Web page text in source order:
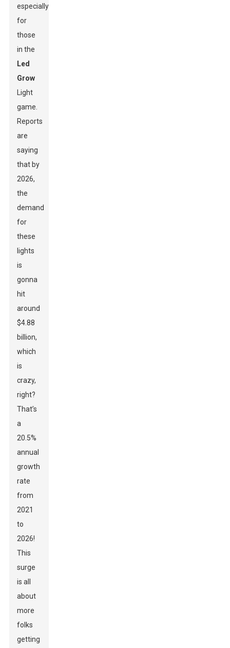
especially
for
those
in the
Led
Grow
Light
game.
Reports
are
saying
that by
2026,
the
demand
for
these
lights
is
gonna
hit
around
$4.88
billion,
which
is
crazy,
right?
That’s
a
20.5%
annual
growth
rate
from
2021
to
2026!
This
surge
is all
about
more
folks
getting